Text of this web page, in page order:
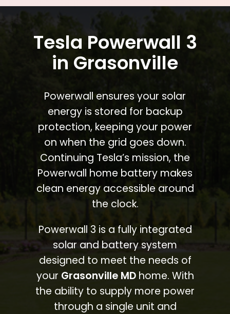
Tesla Powerwall 3
in Grasonville
Powerwall ensures your solar
energy is stored for backup
protection, keeping your power
on when the grid goes down.
Continuing Tesla’s mission, the
Powerwall home battery makes
clean energy accessible around
the clock.
Powerwall 3 is a fully integrated
solar and battery system
designed to meet the needs of
your Grasonville MDhome. With
the ability to supply more power
through a single unit and